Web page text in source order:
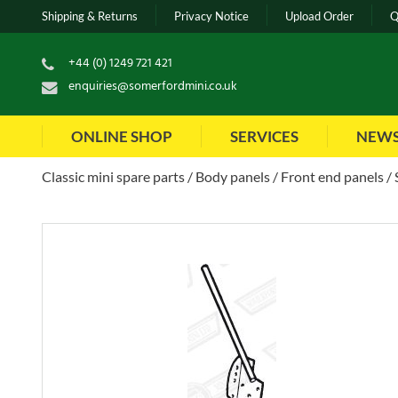
Shipping & Returns Privacy Notice Upload Order
+44 (0) 1249 721 421
enquiries@somerfordmini.co.uk
ONLINE SHOP SERVICES
Classic mini spare parts Body panels Front end panels